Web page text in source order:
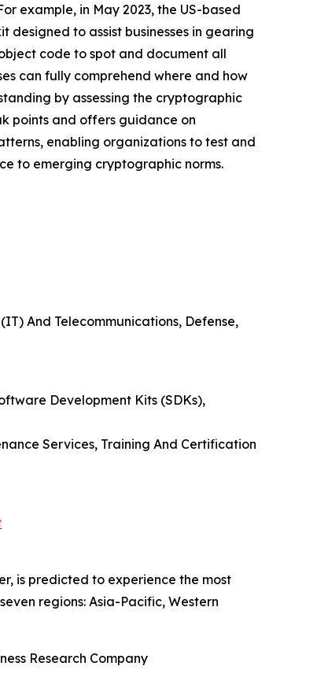
example, in May 2023, the US-based
designed to assist businesses in gearing
code to spot and document all
can fully comprehend where and how
by assessing the cryptographic
points and offers guidance on
enabling organizations to test and
to emerging cryptographic norms.
And Telecommunications, Defense,
Development Kits (SDKs),
Services, Training And Certification
is predicted to experience the most
regions: Asia-Pacific, Western
Research Company